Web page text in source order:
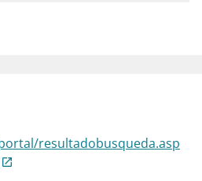
resultadobusqueda.asp